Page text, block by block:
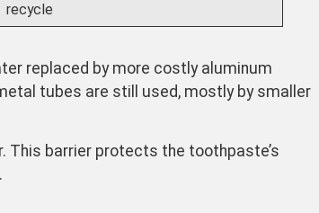
recycle
replaced by more costly aluminum
tubes are still used, mostly by smaller
This barrier protects the toothpaste’s